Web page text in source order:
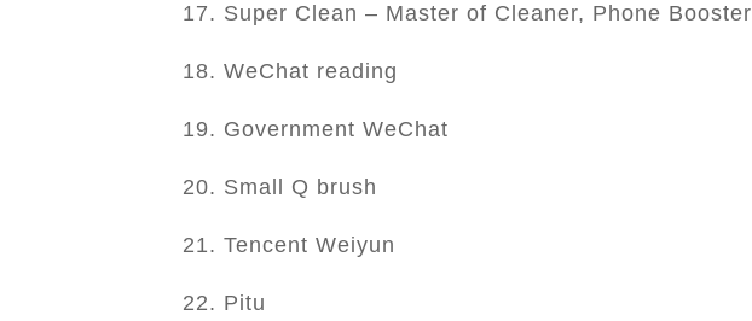
17. Super Clean – Master of Cleaner, Phone Booster
18. WeChat reading
19. Government WeChat
20. Small Q brush
21. Tencent Weiyun
22. Pitu